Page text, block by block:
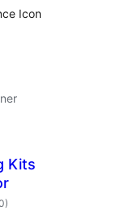
Icon
Kits